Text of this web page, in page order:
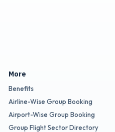
More
Benefits
Airline-Wise Group Booking
Airport-Wise Group Booking
Group Flight Sector Directory